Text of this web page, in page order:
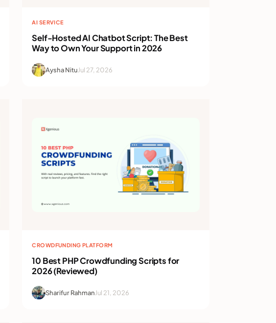
AI SERVICE
Self-Hosted AI Chatbot Script: The Best
Way to Own Your Support in 2026
Aysha NituJul 27, 2026
CROWDFUNDING PLATFORM
10 Best PHP Crowdfunding Scripts for
2026 (Reviewed)
Sharifur RahmanJul 21, 2026